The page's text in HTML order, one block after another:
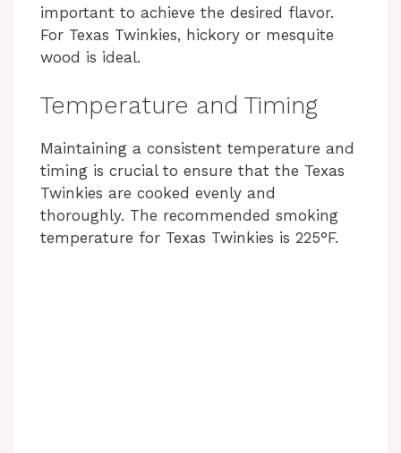
important to achieve the desired flavor.
For Texas Twinkies, hickory or mesquite
wood is ideal.
Temperature and Timing
Maintaining a consistent temperature and
timing is crucial to ensure that the Texas
Twinkies are cooked evenly and
thoroughly. The recommended smoking
temperature for Texas Twinkies is 225°F.